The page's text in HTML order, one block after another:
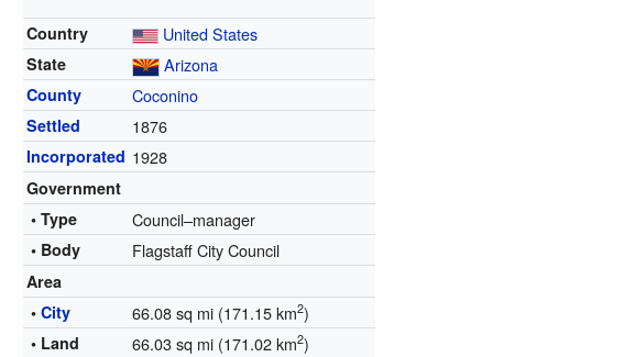
Country United States
State Arizona
County Coconino
Settled 1876
Incorporated 1928
Government
• Type
Council–manager
• Body Flagstaff City Council
Area
•City 66.08 sq mi (171.15 km2)
• Land 66.03 sq mi (171.02 km2)